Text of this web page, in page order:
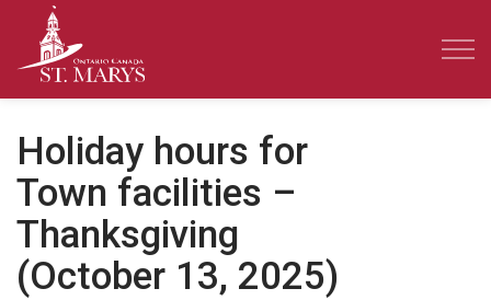
Holiday hours for
Town facilities –
Thanksgiving
(October 13, 2025)